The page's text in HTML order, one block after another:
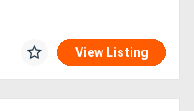
View Listing